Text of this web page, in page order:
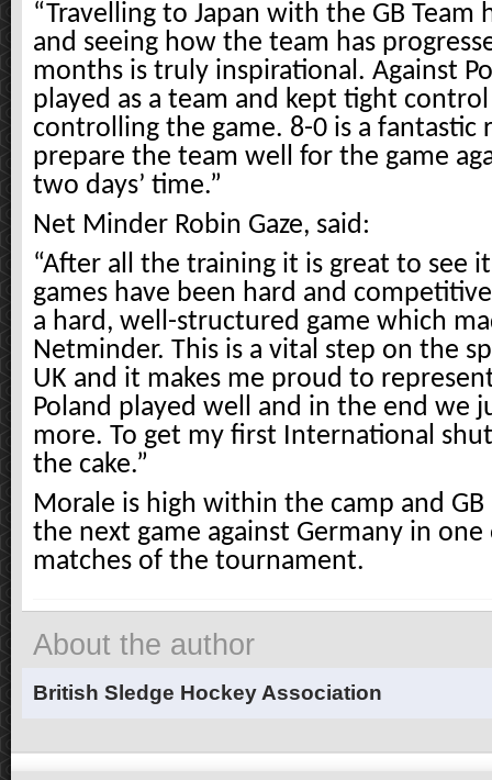
“Travelling to Japan with the GB Team
and seeing how the team has
months is truly inspirational. Against
played as a team and kept tight
controlling the game. 8-0 is a fantastic
prepare the team well for the game
two days’ time.”
Net Minder Robin Gaze, said:
“After all the training it is great to see
games have been hard and
a hard, well-structured game which
Netminder. This is a vital step on the
UK and it makes me proud to
Poland played well and in the end we
more. To get my first International
the cake.”
Morale is high within the camp and
the next game against Germany in
matches of the tournament.
About the author
British Sledge Hockey Association